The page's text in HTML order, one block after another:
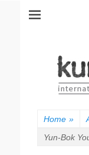
Home »
Yun-Bok